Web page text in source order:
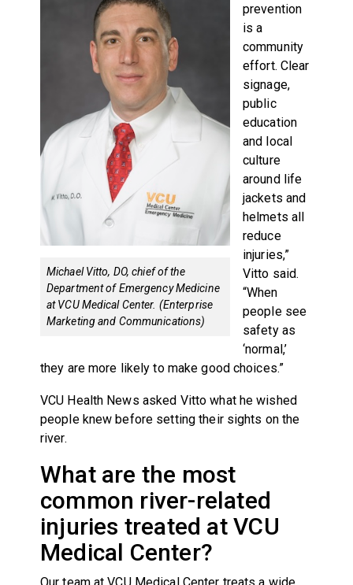
Michael Vitto, DO, chief of the
Department of Emergency Medicine
at VCU Medical Center. (Enterprise
Marketing and Communications)
prevention
is a
community
effort. Clear
signage,
public
education
and local
culture
around life
jackets and
helmets all
reduce
injuries,”
Vitto said.
“When
people see
safety as
‘normal,’
they are more likely to make good choices.”
VCU Health News asked Vitto what he wished
people knew before setting their sights on the
river.
What are the most
common river-related
injuries treated at VCU
Medical Center?
Our team at VCU Medical Center treats a wide